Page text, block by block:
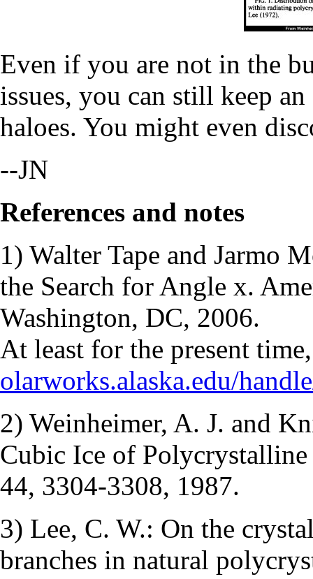
Even if you are not in the
issues, you can still keep
haloes. You might even
--JN
References and notes
1) Walter Tape and Jarmo
the Search for Angle x.
Washington, DC, 2006.
At least for the present
olarworks.alaska.edu/
2) Weinheimer, A. J. and
Cubic Ice of
44, 3304-3308, 1987.
3) Lee, C. W.: On the
branches in natural